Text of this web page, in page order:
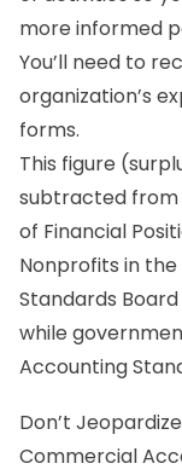
more informed
You’ll need to
organization’s
forms.
This figure
subtracted
of Financial
Nonprofits in the
Standards Board
while
Accounting
Don’t
Commercial